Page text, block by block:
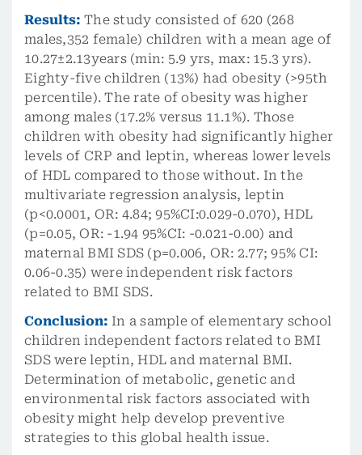
Results: The study consisted of 620 (268
males,352 female) children with a mean age of
10.27±2.13years (min: 5.9 yrs, max: 15.3 yrs).
Eighty-five children (13%) had obesity (>95th
percentile). The rate of obesity was higher
among males (17.2% versus 11.1%). Those
children with obesity had significantly higher
levels of CRP and leptin, whereas lower levels
of HDL compared to those without. In the
multivariate regression analysis, leptin
(p<0.0001, OR: 4.84; 95%CI:0.029-0.070), HDL
(p=0.05, OR: -1.94 95%CI: -0.021-0.00) and
maternal BMI SDS (p=0.006, OR: 2.77; 95% CI:
0.06-0.35) were independent risk factors
related to BMI SDS.
Conclusion: In a sample of elementary school
children independent factors related to BMI
SDS were leptin, HDL and maternal BMI.
Determination of metabolic, genetic and
environmental risk factors associated with
obesity might help develop preventive
strategies to this global health issue.